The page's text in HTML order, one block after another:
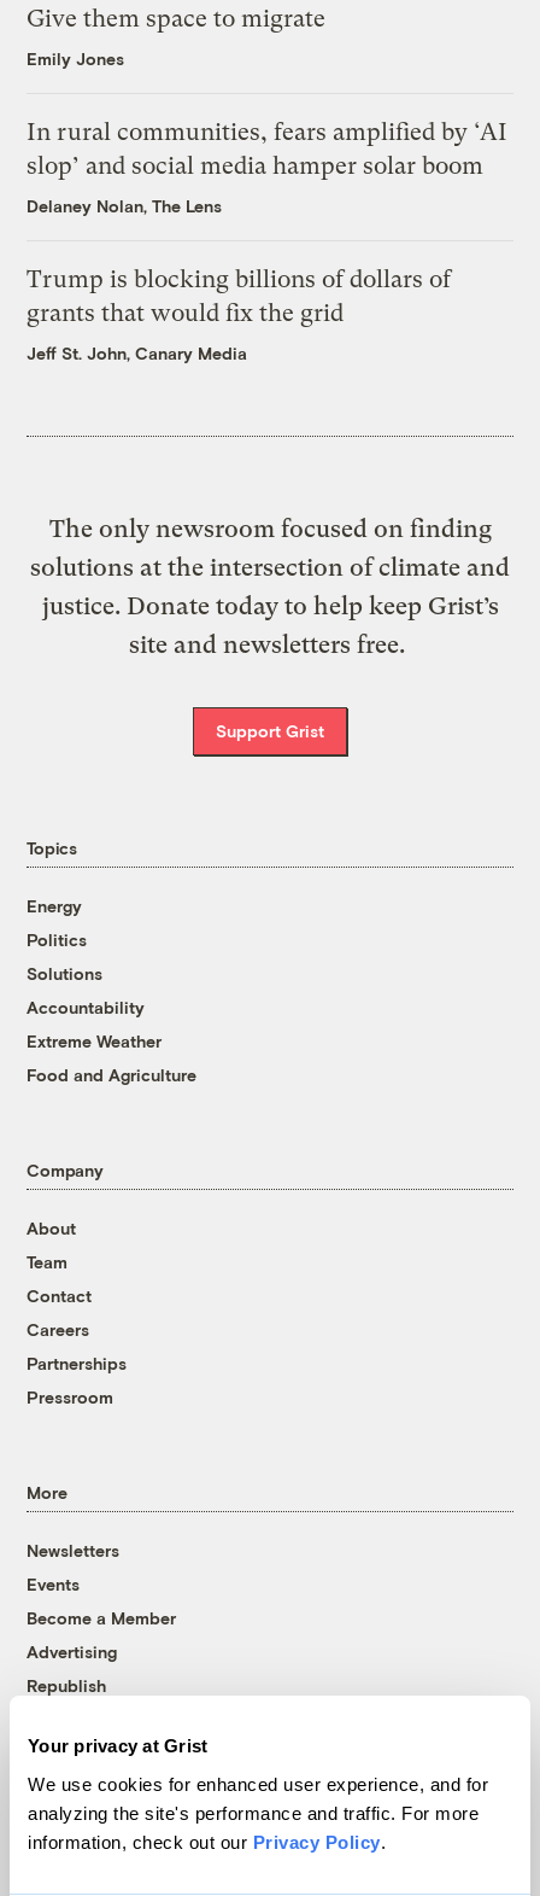
Your privacy at Grist
We use cookies for enhanced user experience, and for
analyzing the site's performance and traffic. For more
information, check out our Privacy Policy.
Give them space to migrate
Emily Jones
In rural communities, fears amplified by ‘AI
slop’ and social media hamper solar boom
Delaney Nolan, The Lens
Trump is blocking billions of dollars of
grants that would fix the grid
Jeff St. John, Canary Media
The only newsroom focused on finding
solutions at the intersection of climate and
justice. Donate today to help keep Grist’s
site and newsletters free.
Support Grist
Topics
Energy
Politics
Solutions
Accountability
Extreme Weather
Food and Agriculture
Company
About
Team
Contact
Careers
Partnerships
Pressroom
More
Newsletters
Events
Become a Member
Advertising
Republish
© 1999-2026 Grist Magazine, Inc. All rights reserved.
Grist is powered byWordPress VIP